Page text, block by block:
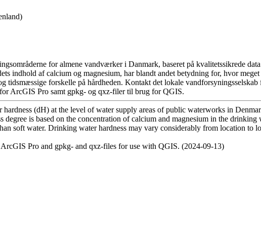
for almene vandværker i Danmark, baseret på kvalitetssikrede
indhold af calcium og magnesium, har blandt andet betydning for, hvor
tidsmæssige forskelle på hårdheden. Kontakt det lokale
ArcGIS Pro samt gpkg- og qxz-filer til brug for QGIS.
(dH) at the level of water supply areas of public waterworks in
degree is based on the concentration of calcium and magnesium in the
soft water. Drinking water hardness may vary considerably from location
Pro and gpkg- and qxz-files for use with QGIS. (2024-09-13)